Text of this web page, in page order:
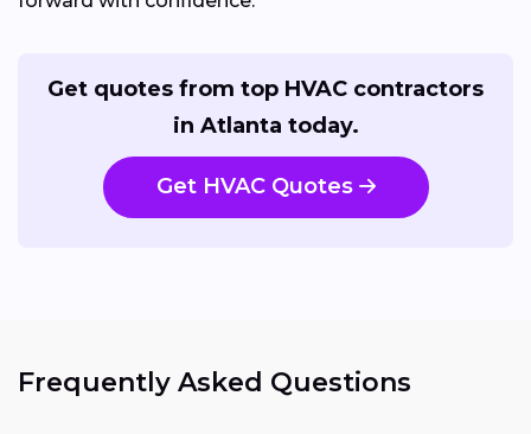
Get quotes from top HVAC contractors
in Atlanta today.
Get HVAC Quotes
Frequently Asked Questions